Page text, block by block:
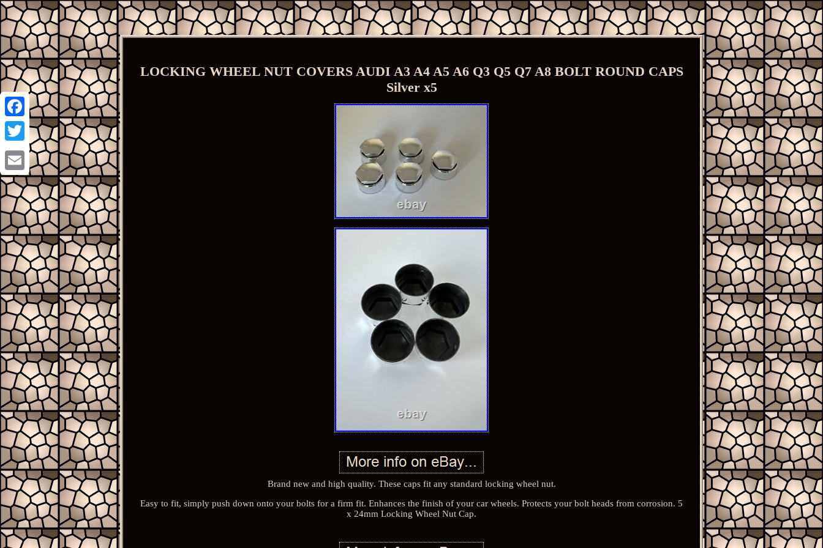
Facebook
Twitter
Email
LOCKING WHEEL NUT COVERS AUDI A3 A4 A5 A6 Q3 Q5 Q7 A8 BOLT ROUND CAPS
Silver x5
Brand new and high quality. These caps fit any standard locking wheel nut.
Easy to fit, simply push down onto your bolts for a firm fit. Enhances the finish of your car wheels. Protects your bolt heads from corrosion. 5
x 24mm Locking Wheel Nut Cap.